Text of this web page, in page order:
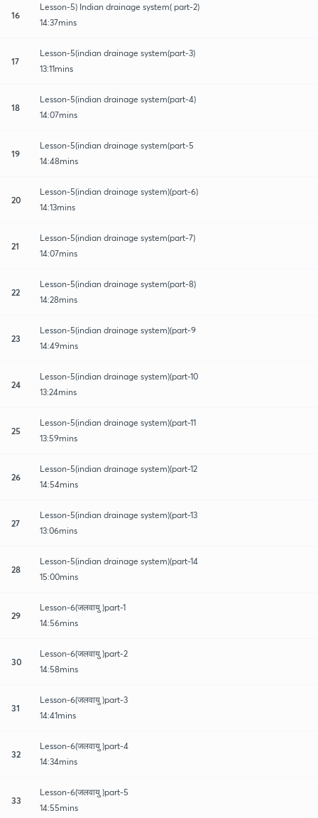
16
Lesson-5) Indian drainage system( part-2)
14:37mins
17
Lesson-5(indian drainage system(part-3)
13:11mins
18
Lesson-5(indian drainage system(part-4)
14:07mins
19
Lesson-5(indian drainage system(part-5
14:48mins
20
Lesson-5(indian drainage system)(part-6)
14:13mins
21
Lesson-5(indian drainage system(part-7)
14:07mins
22
Lesson-5(indian drainage system(part-8)
14:28mins
23
Lesson-5(indian drainage system)(part-9
14:49mins
24
Lesson-5(indian drainage system)(part-10
13:24mins
25
Lesson-5(indian drainage system)(part-11
13:59mins
26
Lesson-5(indian drainage system)(part-12
14:54mins
27
Lesson-5(indian drainage system)(part-13
13:06mins
28
Lesson-5(indian drainage system)(part-14
15:00mins
29
Lesson-6(जलवायु )part-1
14:56mins
30
Lesson-6(जलवायु )part-2
14:58mins
31
Lesson-6(जलवायु )part-3
14:41mins
32
Lesson-6(जलवायु )part-4
14:34mins
33
Lesson-6(जलवायु )part-5
14:55mins